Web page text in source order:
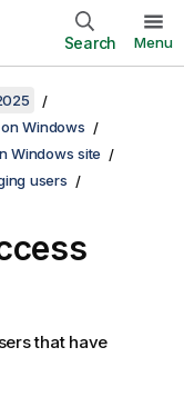
Search Menu
Windows
Windows site
users
that have